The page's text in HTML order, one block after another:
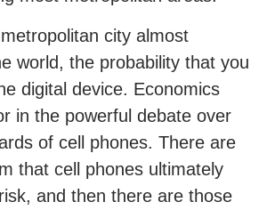
city almost
world, the probability that you
digital device. Economics
in the powerful debate over
of cell phones. There are
that cell phones ultimately
and then there are those